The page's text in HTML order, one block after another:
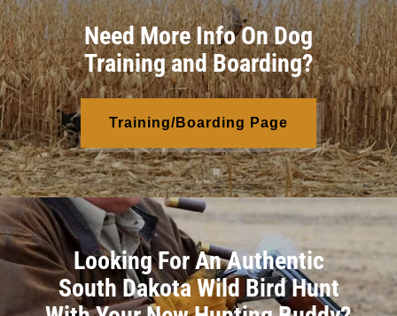
Need More Info On Dog
Training and Boarding?
Training/Boarding Page
Looking For An Authentic
South Dakota Wild Bird Hunt